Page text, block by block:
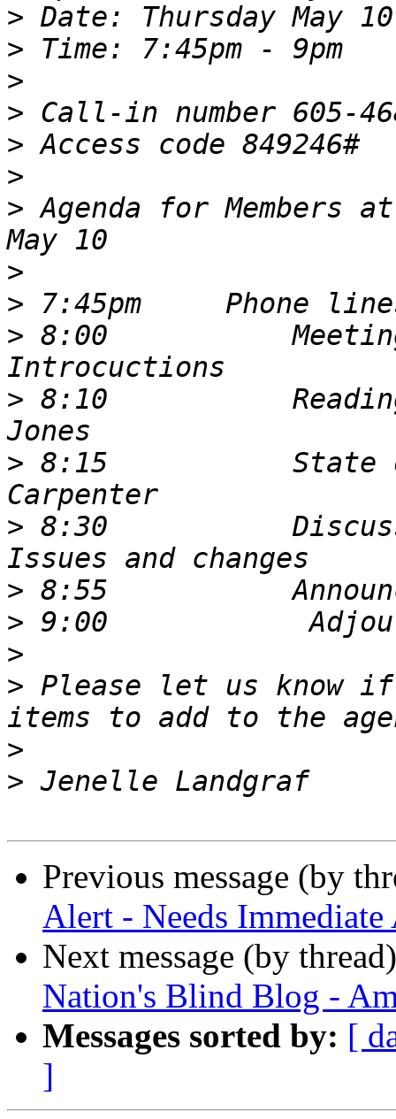
>
>
>
>
>
>
> Agenda for Members
>
>
> 8:00
> 8:10
> 8:15           State
> 8:30
>
>
>
> Please let us know if
>
>
Previous message (by
Alert - Needs
Next message (by
Nation's Blind Blog -
Messages sorted by: [
]